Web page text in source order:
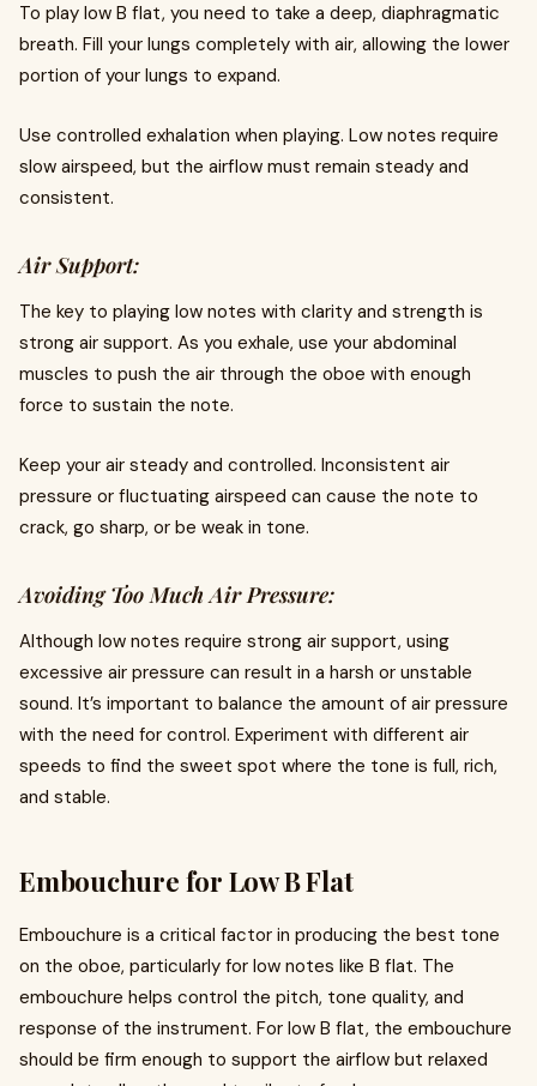
To play low B flat, you need to take a deep, diaphragmatic
breath. Fill your lungs completely with air, allowing the lower
portion of your lungs to expand.
Use controlled exhalation when playing. Low notes require
slow airspeed, but the airflow must remain steady and
consistent.
Air Support:
The key to playing low notes with clarity and strength is
strong air support. As you exhale, use your abdominal
muscles to push the air through the oboe with enough
force to sustain the note.
Keep your air steady and controlled. Inconsistent air
pressure or fluctuating airspeed can cause the note to
crack, go sharp, or be weak in tone.
Avoiding Too Much Air Pressure:
Although low notes require strong air support, using
excessive air pressure can result in a harsh or unstable
sound. It’s important to balance the amount of air pressure
with the need for control. Experiment with different air
speeds to find the sweet spot where the tone is full, rich,
and stable.
Embouchure for Low B Flat
Embouchure is a critical factor in producing the best tone
on the oboe, particularly for low notes like B flat. The
embouchure helps control the pitch, tone quality, and
response of the instrument. For low B flat, the embouchure
should be firm enough to support the airflow but relaxed